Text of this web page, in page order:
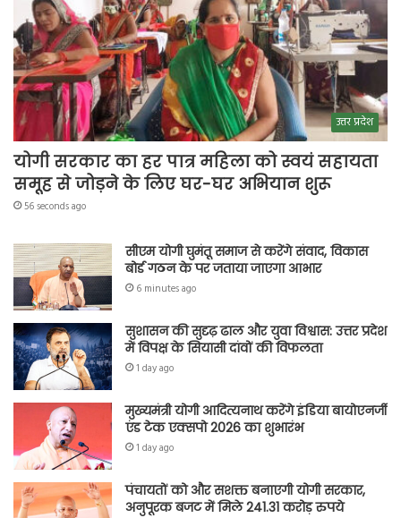
उत्तर प्रदेश
योगी सरकार का हर पात्र महिला को स्वयं सहायता
समूह से जोड़ने के लिए घर-घर अभियान शुरू
56 seconds ago
सीएम योगी घुमंतू समाज से करेंगे संवाद, विकास
बोर्ड गठन के पर जताया जाएगा आभार
6 minutes ago
सुशासन की सुदृढ़ ढाल और युवा विश्वास: उत्तर प्रदेश
में विपक्ष के सियासी दांवों की विफलता
1 day ago
मुख्यमंत्री योगी आदित्यनाथ करेंगे इंडिया बायोएनर्जी
एंड टेक एक्सपो 2026 का शुभारंभ
1 day ago
पंचायतों को और सशक्त बनाएगी योगी सरकार,
अनुपूरक बजट में मिले 241.31 करोड़ रुपये